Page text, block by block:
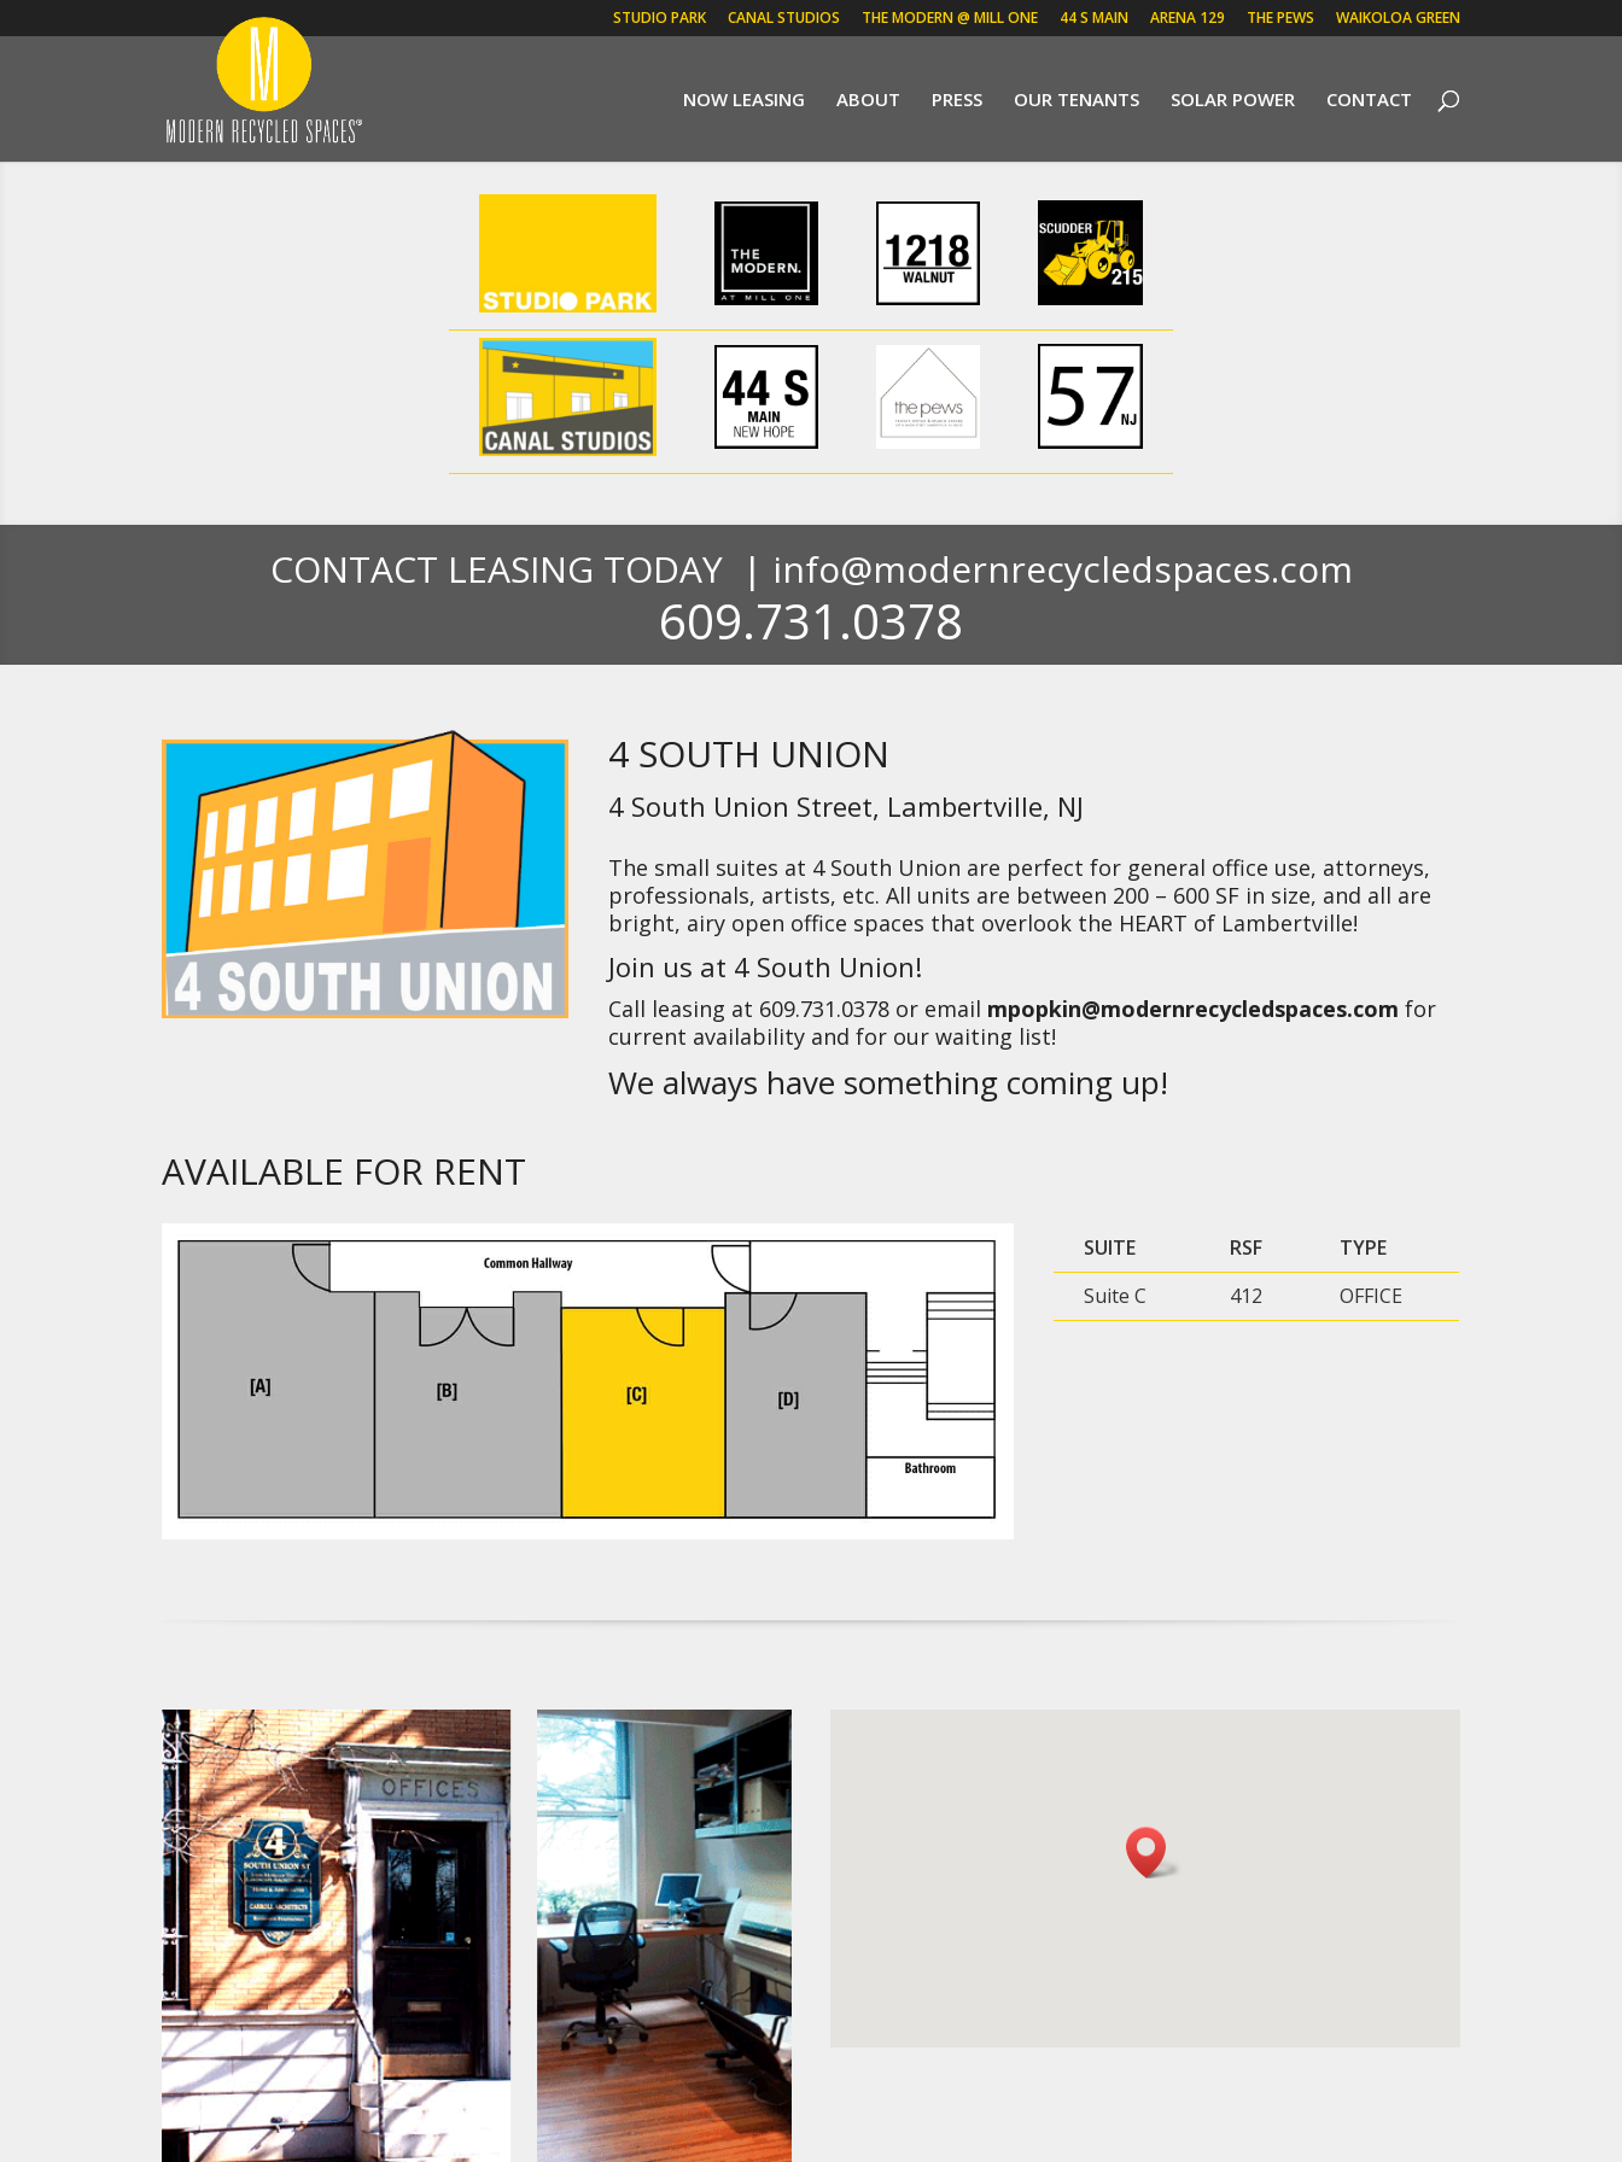
STUDIO PARK CANAL STUDIOS THE MODERN @ MILL ONE 44 S MAIN ARENA 129 THE PEWS WAIKOLOA GREEN
NOW LEASING ABOUT PRESS OUR TENANTS SOLAR POWER CONTACT
CONTACT LEASING TODAY | info@modernrecycledspaces.com
609.731.0378
4 SOUTH UNION
4 South Union Street, Lambertville, NJ
The small suites at 4 South Union are perfect for general office use, attorneys,
professionals, artists, etc. All units are between 200 – 600 SF in size, and all are
bright, airy open office spaces that overlook the HEART of Lambertville!
Join us at 4 South Union!
Call leasing at 609.731.0378or email mpopkin@modernrecycledspaces.com for
current availability and for our waiting list!
We always have something coming up!
AVAILABLE FOR RENT
SUITE RSF
TYPE
Suite C
412 OFFICE